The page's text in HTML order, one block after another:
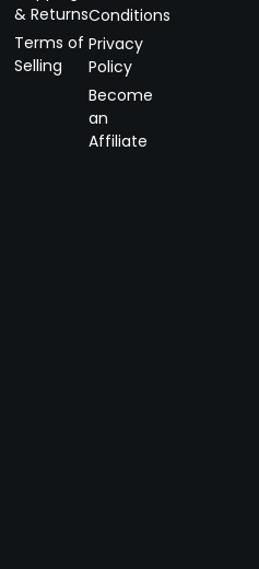
& Returns
Terms of
Selling
Conditions
Privacy
Policy
Become
an
Affiliate